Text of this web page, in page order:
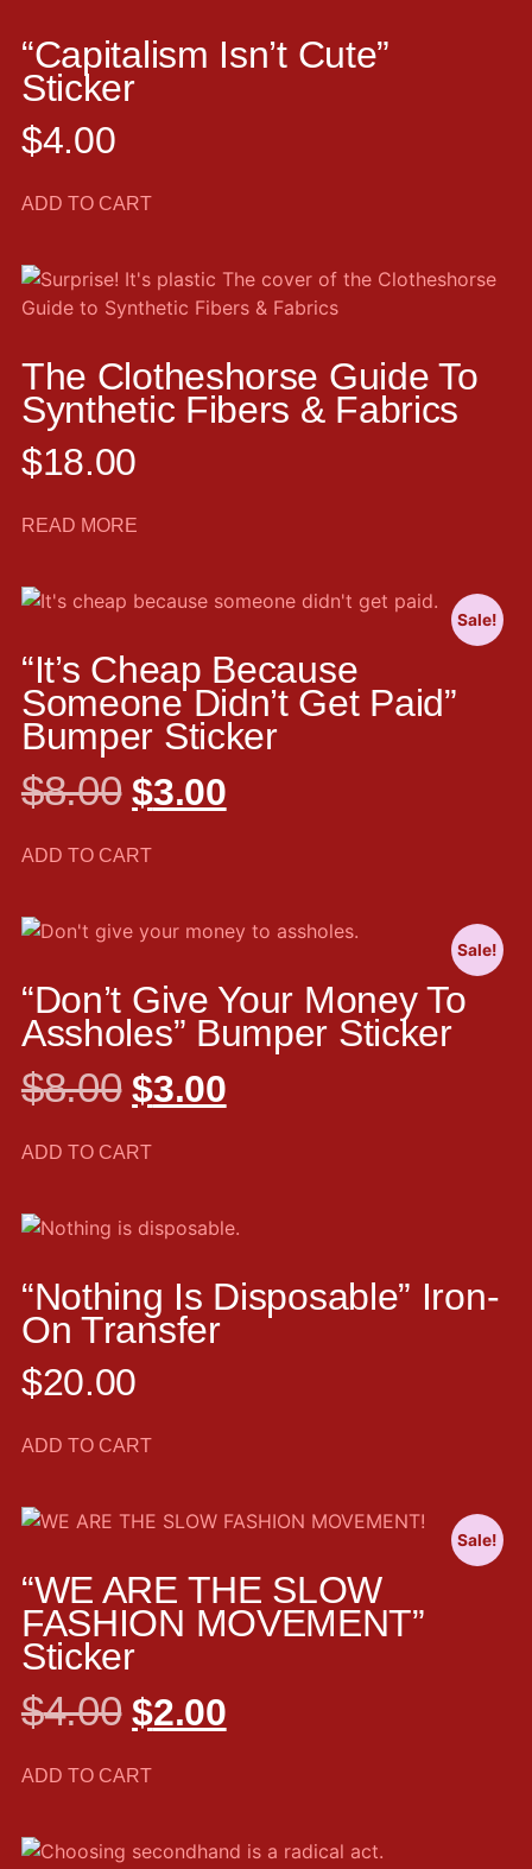
“Capitalism Isn’t Cute”
Sticker
$4.00
ADD TO CART
The Clotheshorse Guide To
Synthetic Fibers & Fabrics
$18.00
READ MORE
Sale!
“It’s Cheap Because
Someone Didn’t Get Paid”
Bumper Sticker
$8.00 $3.00
ADD TO CART
Sale!
“Don’t Give Your Money To
Assholes” Bumper Sticker
$8.00 $3.00
ADD TO CART
“Nothing Is Disposable” Iron-
On Transfer
$20.00
ADD TO CART
Sale!
“WE ARE THE SLOW
FASHION MOVEMENT”
Sticker
$4.00 $2.00
ADD TO CART